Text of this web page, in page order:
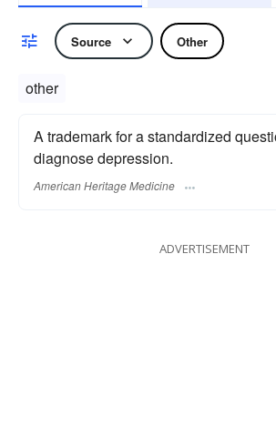
Source Other
other
A trademark for a standardized
diagnose depression.
American Heritage Medicine
ADVERTISEMENT